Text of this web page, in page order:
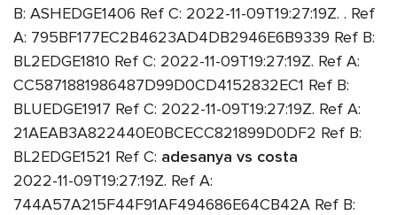
B: ASHEDGE1406 Ref C: 2022-11-09T19:27:19Z. . Ref
A: 795BF177EC2B4623AD4DB2946E6B9339 Ref B:
BL2EDGE1810 Ref C: 2022-11-09T19:27:19Z. Ref A:
CC5871881986487D99D0CD4152832EC1 Ref B:
BLUEDGE1917 Ref C: 2022-11-09T19:27:19Z. Ref A:
21AEAB3A822440E0BCECC821899D0DF2 Ref B:
BL2EDGE1521 Ref C: adesanya vs costa
2022-11-09T19:27:19Z. Ref A:
744A57A215F44F91AF494686E64CB42A Ref B: